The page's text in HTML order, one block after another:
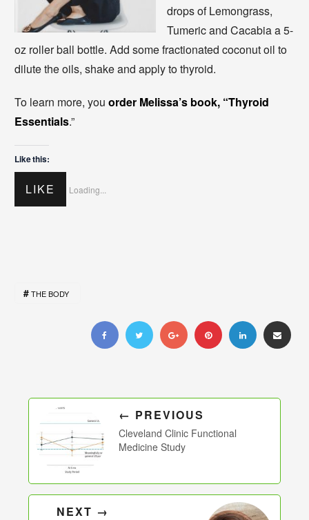
drops of Lemongrass,
Tumeric and Cacabia a 5-
oz roller ball bottle. Add some fractionated coconut oil to
dilute the oils, shake and apply to thyroid.
To learn more, youorder Melissa’s book, “Thyroid
Essentials.”
Like this:
LIKE Loading...
THE BODY
← PREVIOUS
Cleveland Clinic Functional
Medicine Study
NEXT →